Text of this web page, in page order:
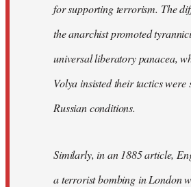
for supporting terrorism. The
the anarchist promoted
universal liberatory panacea,
Volya insisted their tactics were
Russian conditions.
Similarly, in an 1885 article,
a terrorist bombing in London